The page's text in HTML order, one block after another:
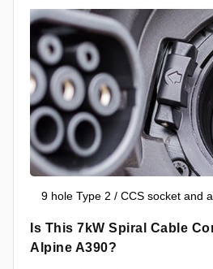
9 hole Type 2 / CCS socket and
Is This 7kW Spiral Cable
Alpine A390?